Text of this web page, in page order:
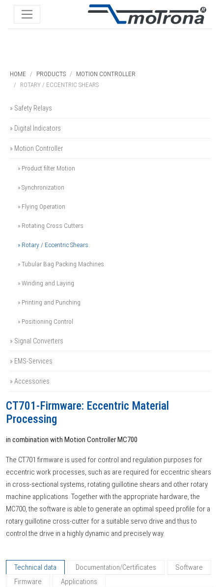
HOME PRODUCTS
MOTION CONTROLLER
ROTARY / ECCENTRIC SHEARS
» Safety Relays
» Digital Indicators
» Motion Controller
» Product filter Motion
» Synchronization
» Flying Operation
» Rotating Cross Cutters
» Rotary / Eccentric Shears
» Tubular Bag Packing Machines
» Winding and Laying
» Printing and Punching
» Positioning Control
» Signal Converters
» EMS-Services
» Accessories
CT701-Firmware: Eccentric Material
Processing
in combination with Motion Controller MC700
The CT701 firmware is used for control and regulation purposes for
eccentric work processes, such as are required for eccentric shears
in cross-sectional systems, rotating guillotine shears and other rotary
machine applications. Together with the appropriate hardware, the
MC700, the software is able to generate an optimal speed profile for a
rotary guillotine cross-cutter for a suitable servo drive and thus to
control the drive in a highly dynamic and precisely way.
Technical data Documentation/Certificates
Software
Firmware
Applications